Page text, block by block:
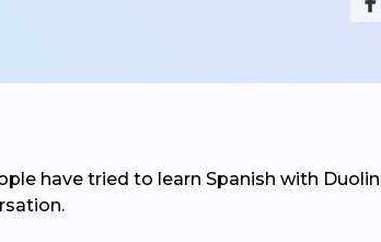
have tried to learn Spanish with